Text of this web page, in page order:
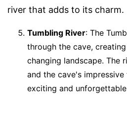
river that adds to its charm.
Tumbling River: The
through the cave,
changing landscape. The
and the cave's
exciting and